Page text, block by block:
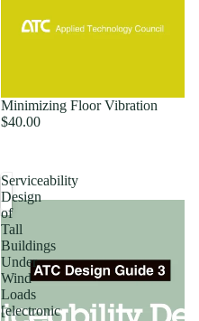
Minimizing Floor Vibration
$40.00
Serviceability
Design
of
Tall
Buildings
Under
Wind
Loads
[electronic